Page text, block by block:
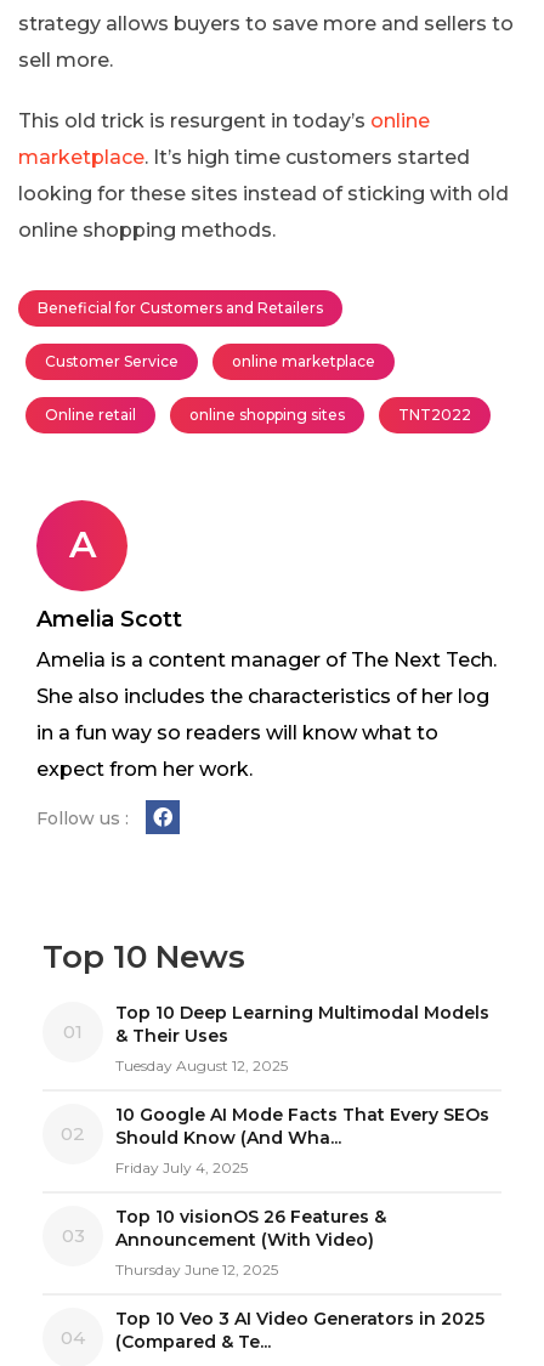
strategy allows buyers to save more and sellers to
sell more.
This old trick is resurgent in today’s online
marketplace. It’s high time customers started
looking for these sites instead of sticking with old
online shopping methods.
Beneficial for Customers and Retailers
Customer Service online marketplace
Online retail online shopping sites TNT2022
A
Amelia Scott
Amelia is a content manager of The Next Tech.
She also includes the characteristics of her log
in a fun way so readers will know what to
expect from her work.
Follow us :
Top 10 News
01
Top 10 Deep Learning Multimodal Models
& Their Uses
Tuesday August 12, 2025
02
10 Google AI Mode Facts That Every SEOs
Should Know (And Wha...
Friday July 4, 2025
03
Top 10 visionOS 26 Features &
Announcement (With Video)
Thursday June 12, 2025
04
Top 10 Veo 3 AI Video Generators in 2025
(Compared & Te...